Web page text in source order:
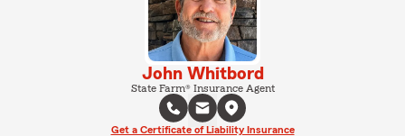
John Whitbord
State Farm® Insurance Agent
Get a Certificate of Liability Insurance